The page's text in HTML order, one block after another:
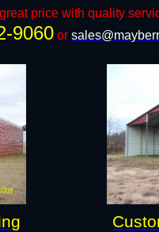
price with quality
9060 or